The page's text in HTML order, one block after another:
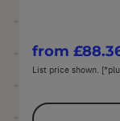
from
List price shown.